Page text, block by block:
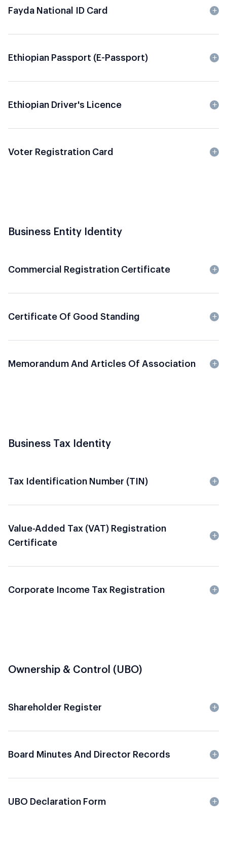
Fayda National ID Card
Ethiopian Passport (e-Passport)
Ethiopian Driver's Licence
Voter Registration Card
Business Entity Identity
Commercial Registration Certificate
Certificate Of Good Standing
Memorandum And Articles Of Association
Business Tax Identity
Tax Identification Number (TIN)
Value-Added Tax (VAT) Registration
Certificate
Corporate Income Tax Registration
Ownership & Control (UBO)
Shareholder Register
Board Minutes And Director Records
UBO Declaration Form